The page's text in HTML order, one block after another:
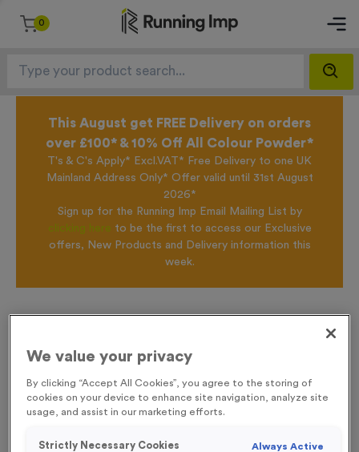
0
This August get FREE Delivery on orders
over £100* & 10% Off All Colour Powder*
T's & C's Apply* Excl.VAT* Free Delivery to one UK
Mainland Address Only* Offer valid until 31st August
2026*
Sign up for the Running Imp Email Mailing List by
clicking here to be the first to access our Exclusive
offers, New Products and Delivery information this
week.
Home / T55L - Cricket in Antique Gold
FREE ENGRAVING*
We value your privacy
By clicking “Accept All Cookies”, you agree to the storing of
cookies on your device to enhance site navigation, analyze site
usage, and assist in our marketing efforts.
Strictly Necessary Cookies Always Active